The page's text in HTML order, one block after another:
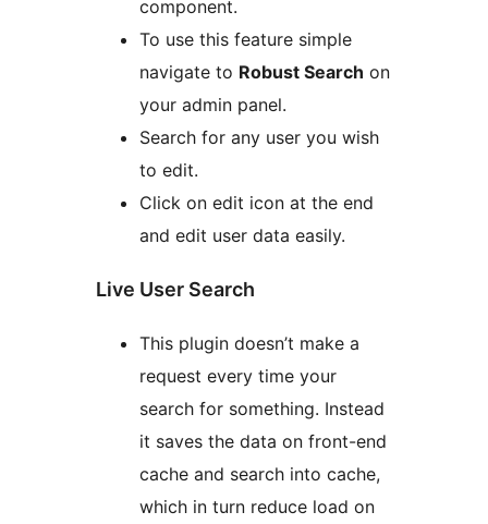
component.
To use this feature simple
navigate to Robust Search on
your admin panel.
Search for any user you wish
to edit.
Click on edit icon at the end
and edit user data easily.
Live User Search
This plugin doesn’t make a
request every time your
search for something. Instead
it saves the data on front-end
cache and search into cache,
which in turn reduce load on